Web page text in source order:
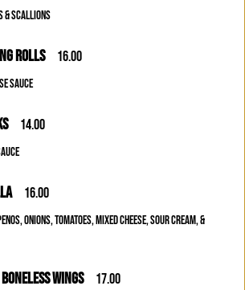
& SCALLIONS
ROLLS 16.00
SAUCE
14.00
16.00
ONIONS, TOMATOES, MIXED CHEESE, SOUR CREAM, &
WINGS 17.00